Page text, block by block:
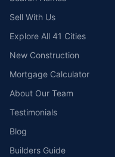
Sell With Us
Explore All 41 Cities
New Construction
Mortgage Calculator
About Our Team
Testimonials
Blog
Builders Guide